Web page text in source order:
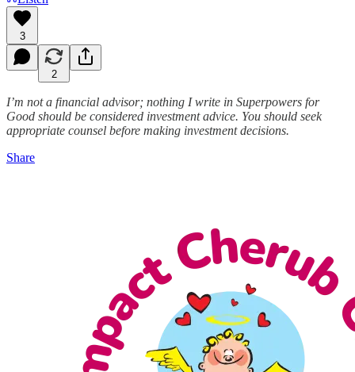
3
2
I’m not a financial advisor; nothing I write in Superpowers for
Good should be considered investment advice. You should seek
appropriate counsel before making investment decisions.
Share